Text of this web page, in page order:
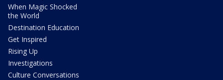
When Magic Shocked
the World
Destination Education
Get Inspired
Rising Up
Investigations
Culture Conversations